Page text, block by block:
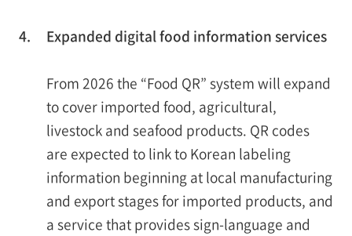
4. Expanded digital food information services
From 2026 the “Food QR” system will expand
to cover imported food, agricultural,
livestock and seafood products. QR codes
are expected to link to Korean labeling
information beginning at local manufacturing
and export stages for imported products, and
a service that provides sign-language and